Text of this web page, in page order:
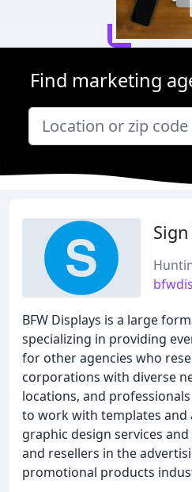
Find marketing
BFW Displays is a large
specializing in providing
for other agencies who
corporations with diverse
locations, and
to work with templates
graphic design services
and resellers in the
promotional products